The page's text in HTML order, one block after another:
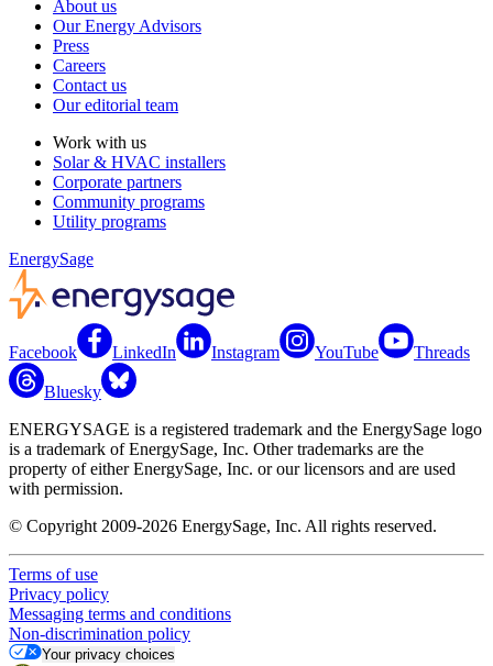
About us
Our Energy Advisors
Press
Careers
Contact us
Our editorial team
Work with us
Solar & HVAC installers
Corporate partners
Community programs
Utility programs
EnergySage
Facebook LinkedIn Instagram YouTube Threads
Bluesky
ENERGYSAGE is a registered trademark and the EnergySage logo
is a trademark of EnergySage, Inc. Other trademarks are the
property of either EnergySage, Inc. or our licensors and are used
with permission.
© Copyright 2009-2026 EnergySage, Inc. All rights reserved.
Terms of use
Privacy policy
Messaging terms and conditions
Non-discrimination policy
Your privacy choices